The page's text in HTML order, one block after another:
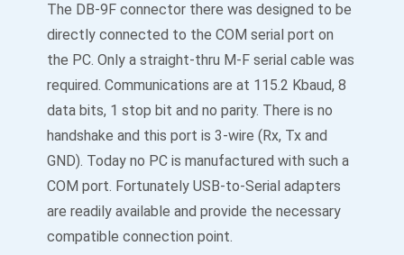
The DB-9F connector there was designed to be
directly connected to the COM serial port on
the PC. Only a straight-thru M-F serial cable was
required. Communications are at 115.2 Kbaud, 8
data bits, 1 stop bit and no parity. There is no
handshake and this port is 3-wire (Rx, Tx and
GND). Today no PC is manufactured with such a
COM port. Fortunately USB-to-Serial adapters
are readily available and provide the necessary
compatible connection point.